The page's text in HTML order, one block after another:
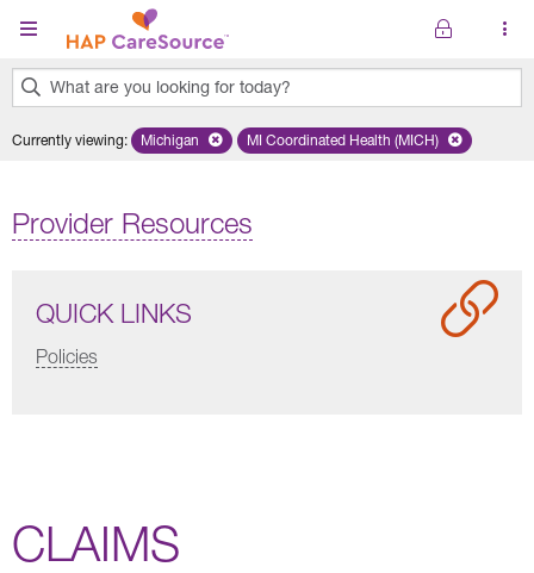
Skip to main content
What are you looking for today?
results
Currently viewing: Remove selected state 'Michigan'
Michigan Remove selected plan 'MI
MI Coordinated Health (MICH)
Provider Resources
QUICK LINKS
Policies
CLAIMS